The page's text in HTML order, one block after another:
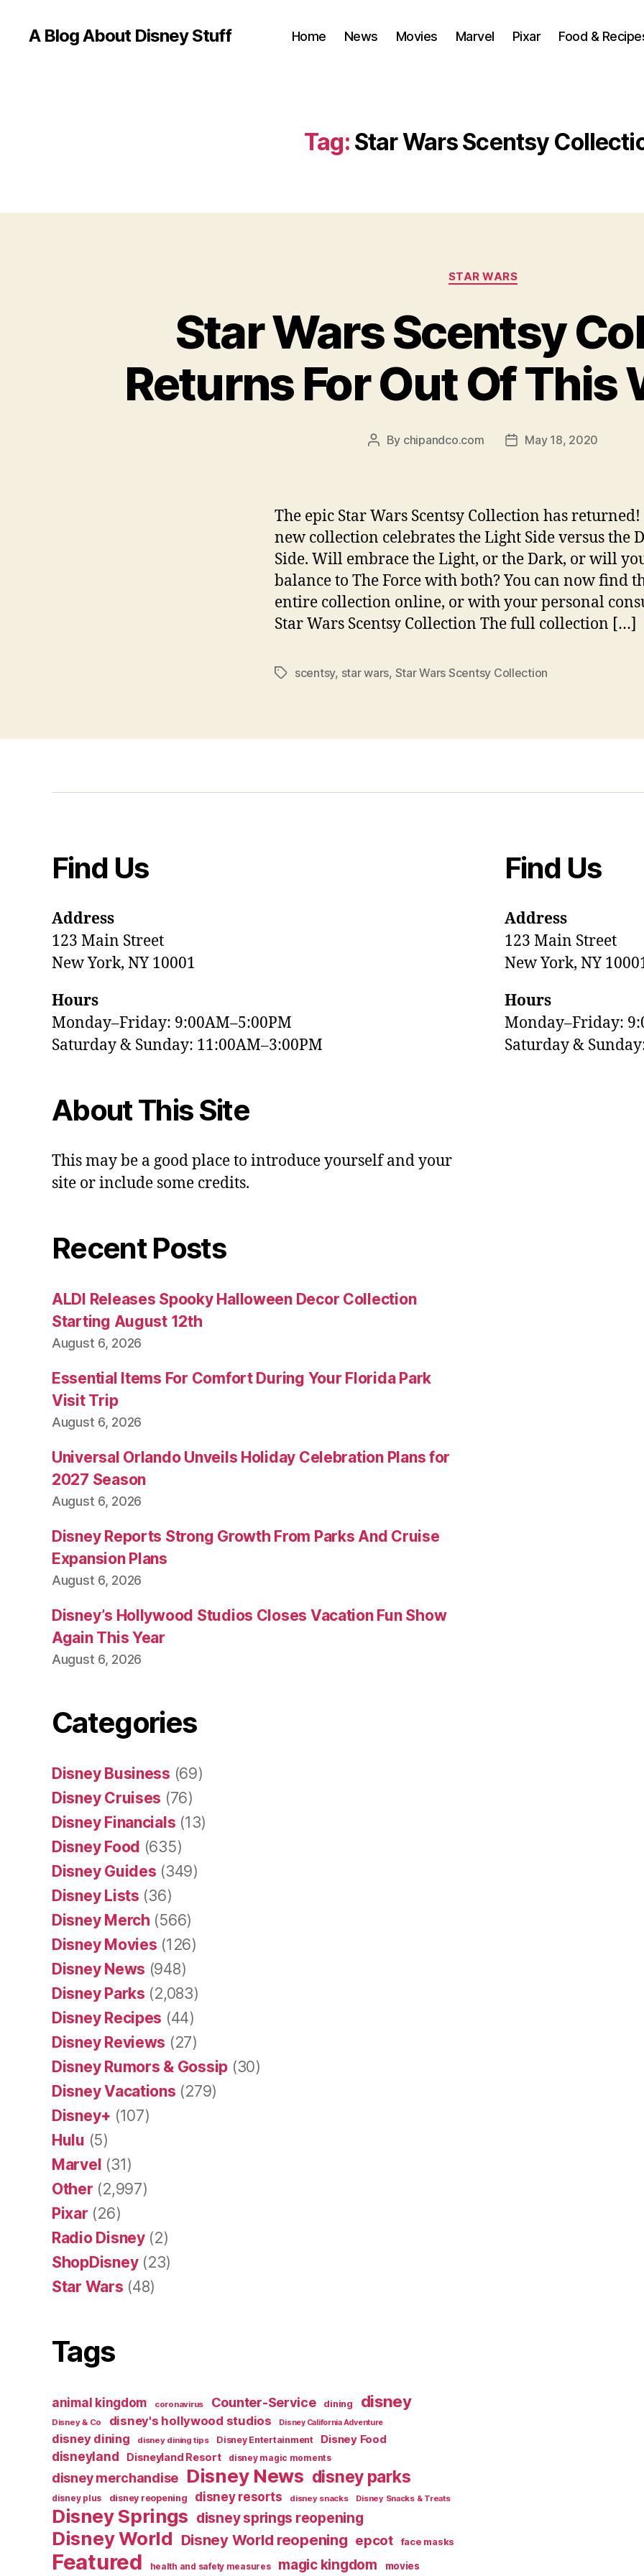
A Blog About Disney Stuff Home News Movies Marvel Pixar Food &
Tag: Star Wars Scentsy
Categories
STAR WARS
Star Wars Scentsy
Returns For Out Of This
Post
By chipandco.com
PostMay 18, 2020
The epic Star Wars Scentsy Collection has
new collection celebrates the Light Side versus the
Side. Will embrace the Light, or the Dark, or will
balance to The Force with both? You can now find
entire collection online, or with your personal
Star Wars Scentsy Collection The full collection […]
Tagsscentsy, star wars, Star Wars Scentsy Collection
Find Us
Address
123 Main Street
New York, NY 10001
Hours
Monday–Friday: 9:00AM–5:00PM
Saturday & Sunday: 11:00AM–3:00PM
About This Site
This may be a good place to introduce yourself and your
site or include some credits.
Recent Posts
ALDI Releases Spooky Halloween Decor Collection
Starting August 12th
August 6, 2026
Essential Items For Comfort During Your Florida Park
Visit Trip
August 6, 2026
Universal Orlando Unveils Holiday Celebration Plans for
2027 Season
August 6, 2026
Disney Reports Strong Growth From Parks And Cruise
Expansion Plans
August 6, 2026
Disney’s Hollywood Studios Closes Vacation Fun Show
Again This Year
August 6, 2026
Categories
Disney Business (69)
Disney Cruises (76)
Disney Financials (13)
Disney Food (635)
Disney Guides (349)
Disney Lists (36)
Disney Merch (566)
Disney Movies (126)
Disney News (948)
Disney Parks (2,083)
Disney Recipes (44)
Disney Reviews (27)
Disney Rumors & Gossip (30)
Disney Vacations (279)
Disney+ (107)
Hulu (5)
Marvel (31)
Other (2,997)
Pixar (26)
Radio Disney(2)
ShopDisney(23)
Star Wars (48)
Tags
animal kingdom coronavirus Counter-Service dining disney
Disney & Co disney's hollywood studios Disney California Adventure
disney dining disney dining tips Disney Entertainment Disney Food
disneyland Disneyland Resort disney magic moments
disney merchandise Disney News disney parks
disney plus disney reopening disney resorts disney snacks Disney Snacks & Treats
Disney Springs disney springs reopening
Disney World Disney World reopening epcot face masks
Featured health and safety measures magic kingdom movies
Find Us
Address
123 Main Street
New York, NY
Hours
Monday–Friday:
Saturday &